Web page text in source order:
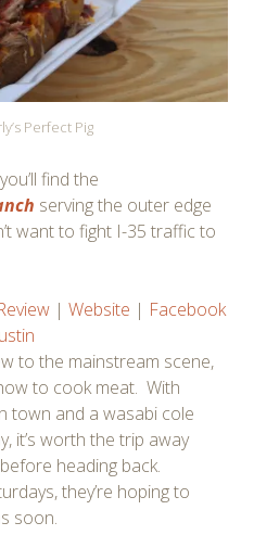
Perfect Pig
find the
serving the outer edge
want to fight I-35 traffic to
| Website | Facebook
to the mainstream scene,
to cook meat. With
town and a wasabi cole
it’s worth the trip away
heading back.
they’re hoping to
soon.